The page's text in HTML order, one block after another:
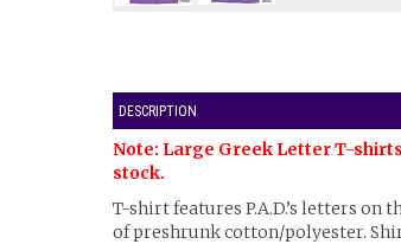
DESCRIPTION
Note: Large Greek Letter T-
stock.
T-shirt features P.A.D.’s letters on
of preshrunk cotton/polyester.